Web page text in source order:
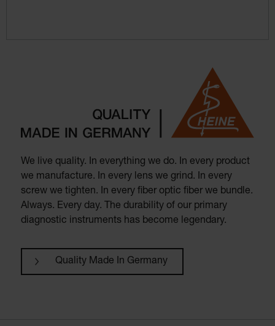
We live quality. In everything we do. In every product
we manufacture. In every lens we grind. In every
screw we tighten. In every fiber optic fiber we bundle.
Always. Every day. The durability of our primary
diagnostic instruments has become legendary.
Quality Made In Germany